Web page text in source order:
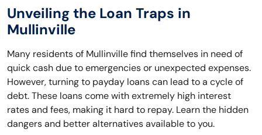
Unveiling the Loan Traps in
Mullinville
Many residents of Mullinville find themselves in need of
quick cash due to emergencies or unexpected expenses.
However, turning to payday loans can lead to a cycle of
debt. These loans come with extremely high interest
rates and fees, making it hard to repay. Learn the hidden
dangers and better alternatives available to you.